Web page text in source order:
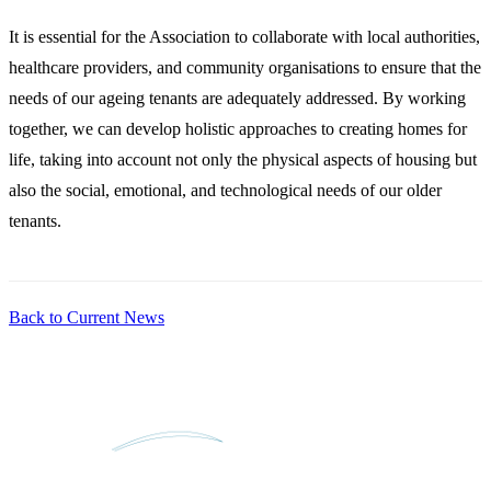
It is essential for the Association to collaborate with local authorities,
healthcare providers, and community organisations to ensure that the
needs of our ageing tenants are adequately addressed. By working
together, we can develop holistic approaches to creating homes for
life, taking into account not only the physical aspects of housing but
also the social, emotional, and technological needs of our older
tenants.
Back to Current News